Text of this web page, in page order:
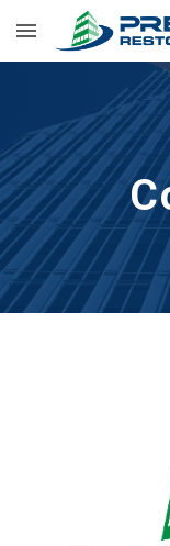
Skip to main